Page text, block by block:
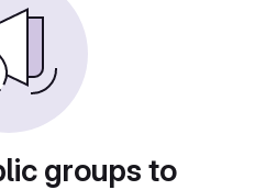
groups to